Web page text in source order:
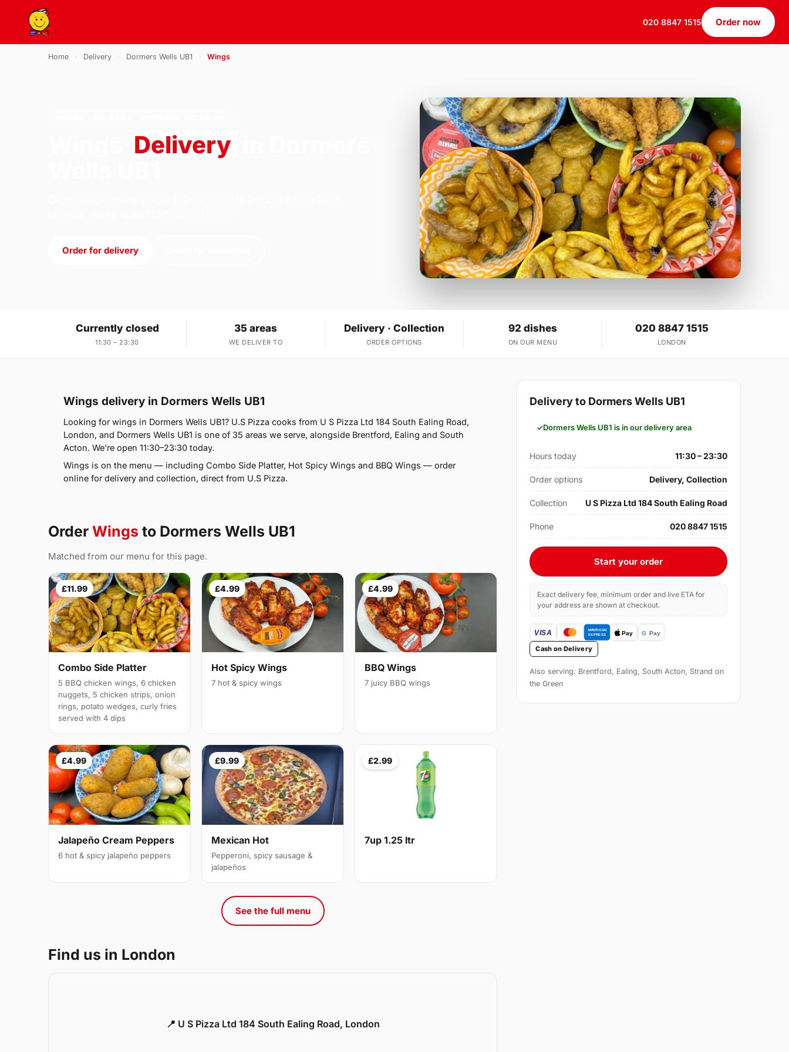
020 8847 1515 Order now
Home Delivery Dormers Wells UB1 Wings
Delivery
Order for delivery
Currently closed
11:30 – 23:30
35 areas
WE DELIVER TO
Delivery · Collection
ORDER OPTIONS
92 dishes
ON OUR MENU
020 8847 1515
LONDON
Wings delivery in Dormers Wells UB1
Looking for wings in Dormers Wells UB1? U.S Pizza cooks from U S Pizza Ltd 184 South Ealing Road,
London, and Dormers Wells UB1 is one of 35 areas we serve, alongside Brentford, Ealing and South
Acton. We're open 11:30–23:30 today.
Wings is on the menu — including Combo Side Platter, Hot Spicy Wings and BBQ Wings — order
online for delivery and collection, direct from U.S Pizza.
Order Wings to Dormers Wells UB1
Matched from our menu for this page.
£11.99
Combo Side Platter
5 BBQ chicken wings, 6 chicken
nuggets, 5 chicken strips, onion
rings, potato wedges, curly fries
served with 4 dips
£4.99
Hot Spicy Wings
7 hot & spicy wings
£4.99
BBQ Wings
7 juicy BBQ wings
£4.99
Jalapeño Cream Peppers
6 hot & spicy jalapeño peppers
£9.99
Mexican Hot
Pepperoni, spicy sausage &
jalapeños
£2.99
7up 1.25 ltr
See the full menu
Find us in London
📍 U S Pizza Ltd 184 South Ealing Road, London
Delivery to Dormers Wells UB1
Dormers Wells UB1 is in our delivery area
Hours today 11:30 – 23:30
Order options Delivery, Collection
Collection U S Pizza Ltd 184 South Ealing Road
Phone 020 8847 1515
Start your order
Exact delivery fee, minimum order and live ETA for
your address are shown at checkout.
Cash on Delivery
Also serving: Brentford, Ealing, South Acton, Strand on
the Green